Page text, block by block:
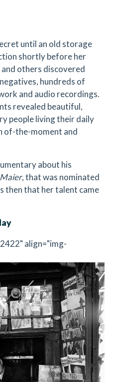
until an old storage
shortly before her
others discovered
hundreds of
and audio recordings.
revealed beautiful,
people living their daily
of-the-moment and
about his
, that was nominated
then that her talent came
align="img-